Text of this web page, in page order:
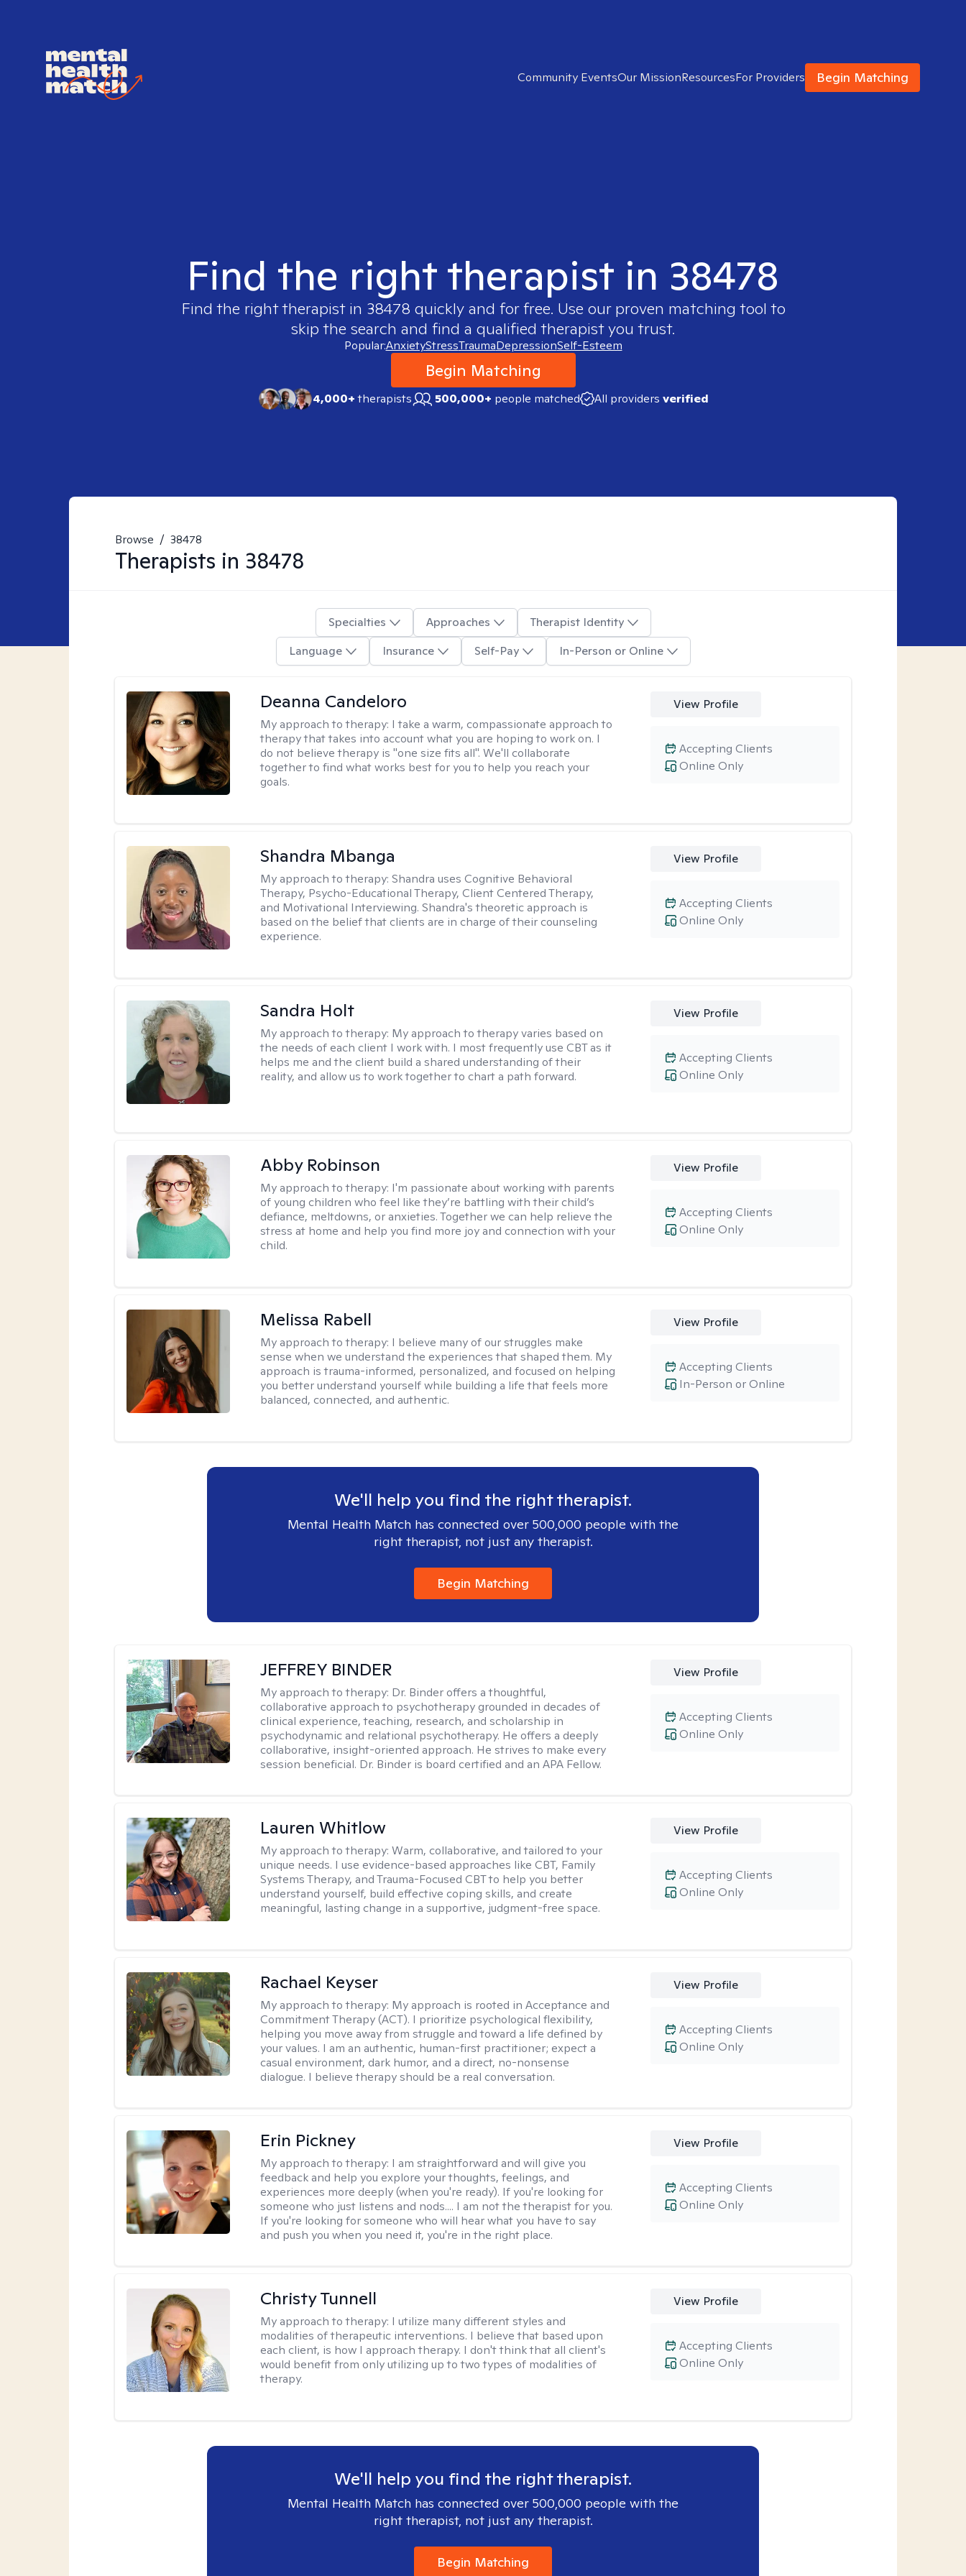
Community EventsOur MissionResourcesFor Providers Begin Matching
Find the right therapist in 38478
Find the right therapist in 38478 quickly and for free. Use our proven matching tool to
skip the search and find a qualified therapist you trust.
Popular:AnxietyStressTraumaDepressionSelf-Esteem
Begin Matching
4,000+therapists 500,000+ people matched All providers verified
Browse / 38478
Therapists in 38478
Specialties Approaches
Therapist Identity
Language
Insurance Self-Pay In-Person or Online
Deanna Candeloro
My approach to therapy: I take a warm, compassionate approach to
therapy that takes into account what you are hoping to work on. I
do not believe therapy is "one size fits all". We'll collaborate
together to find what works best for you to help you reach your
goals.
View Profile
Online Only
Accepting Clients
Shandra Mbanga
My approach to therapy:Shandra uses Cognitive Behavioral
Therapy, Psycho-Educational Therapy, Client Centered Therapy,
and Motivational Interviewing. Shandra's theoretic approach is
based on the belief that clients are in charge of their counseling
experience.
View Profile
Online Only
Accepting Clients
Sandra Holt
My approach to therapy: My approach to therapy varies based on
the needs of each client I work with. I most frequently use CBT as it
helps me and the client build a shared understanding of their
reality, and allow us to work together to chart a path forward.
View Profile
Online Only
Accepting Clients
Abby Robinson
My approach to therapy: I'm passionate about working with parents
of young children who feel like they’re battling with their child’s
defiance, meltdowns, or anxieties. Together we can help relieve the
stress at home and help you find more joy and connection with your
child.
View Profile
Online Only
Accepting Clients
Melissa Rabell
My approach to therapy: I believe many of our struggles make
sense when we understand the experiences that shaped them. My
approach is trauma-informed, personalized, and focused on helping
you better understand yourself while building a life that feels more
balanced, connected, and authentic.
View Profile
In-Person or Online
Accepting Clients
We'll help you find the right therapist.
Mental Health Match has connected over 500,000 people with the
right therapist, not just any therapist.
Begin Matching
JEFFREY BINDER
My approach to therapy: Dr. Binder offers a thoughtful,
collaborative approach to psychotherapy grounded in decades of
clinical experience, teaching, research, and scholarship in
psychodynamic and relational psychotherapy. He offers a deeply
collaborative, insight-oriented approach. He strives to make every
session beneficial. Dr. Binder is board certified and an APA Fellow.
View Profile
Online Only
Accepting Clients
Lauren Whitlow
My approach to therapy:Warm, collaborative, and tailored to your
unique needs. I use evidence-based approaches like CBT, Family
Systems Therapy, and Trauma-Focused CBT to help you better
understand yourself, build effective coping skills, and create
meaningful, lasting change in a supportive, judgment-free space.
View Profile
Online Only
Accepting Clients
Rachael Keyser
My approach to therapy: My approach is rooted in Acceptance and
Commitment Therapy (ACT). I prioritize psychological flexibility,
helping you move away from struggle and toward a life defined by
your values. I am an authentic, human-first practitioner; expect a
casual environment, dark humor, and a direct, no-nonsense
dialogue. I believe therapy should be a real conversation.
View Profile
Online Only
Accepting Clients
Erin Pickney
My approach to therapy: I am straightforward and will give you
feedback and help you explore your thoughts, feelings, and
experiences more deeply (when you're ready). If you're looking for
someone who just listens and nods.... I am not the therapist for you.
If you're looking for someone who will hear what you have to say
and push you when you need it, you're in the right place.
View Profile
Online Only
Accepting Clients
Christy Tunnell
My approach to therapy: I utilize many different styles and
modalities of therapeutic interventions. I believe that based upon
each client, is how I approach therapy. I don't think that all client's
would benefit from only utilizing up to two types of modalities of
therapy.
View Profile
Online Only
Accepting Clients
We'll help you find the right therapist.
Mental Health Match has connected over 500,000 people with the
right therapist, not just any therapist.
Begin Matching